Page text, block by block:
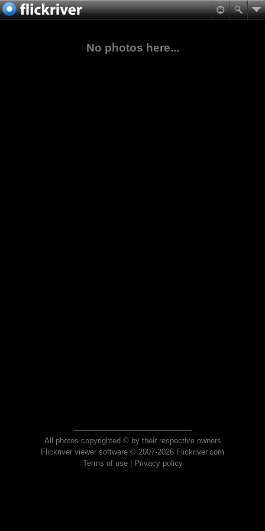
No photos here...
All photos copyrighted © by their respective owners
Flickriver viewer software © 2007-2026 Flickriver.com
Terms of use| Privacy policy